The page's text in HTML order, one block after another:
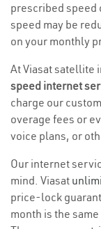
prescribed speed
speed may be
on your monthly
At Viasat satellite
speed internet
charge our
overage fees or
voice plans, or
Our internet
mind. Viasat
price-lock
month is the